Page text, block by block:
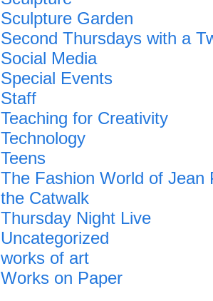
Sculpture Garden
Second Thursdays with a
Social Media
Special Events
Staff
Teaching for Creativity
Technology
Teens
The Fashion World of Jean
the Catwalk
Thursday Night Live
Uncategorized
works of art
Works on Paper